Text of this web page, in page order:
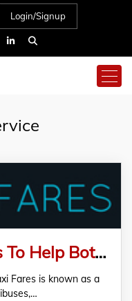
Login/Signup
Taxi Fares Continues To Help Both UK Commuters And Local Ground Transport Companies
Fares is known as a